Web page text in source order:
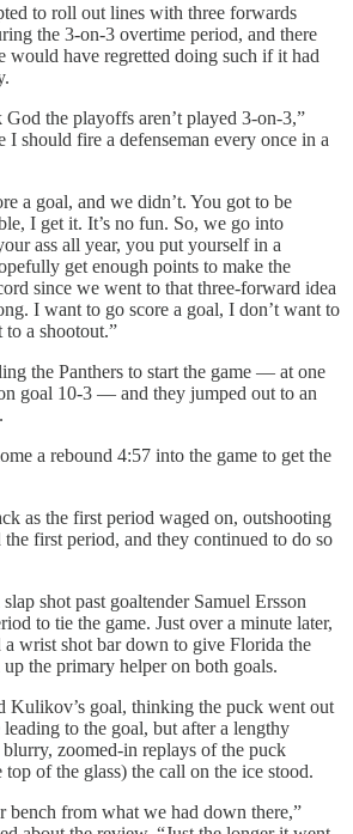
to roll out lines with three forwards
the 3-on-3 overtime period, and there
would have regretted doing such if it had
the playoffs aren’t played 3-on-3,”
should fire a defenseman every once in a
a goal, and we didn’t. You got to be
I get it. It’s no fun. So, we go into
ass all year, you put yourself in a
get enough points to make the
since we went to that three-forward idea
I want to go score a goal, I don’t want to
a shootout.”
the Panthers to start the game — at one
goal 10-3 — and they jumped out to an
a rebound 4:57 into the game to get the
as the first period waged on, outshooting
first period, and they continued to do so
shot past goaltender Samuel Ersson
to tie the game. Just over a minute later,
wrist shot bar down to give Florida the
the primary helper on both goals.
Kulikov’s goal, thinking the puck went out
to the goal, but after a lengthy
zoomed-in replays of the puck
of the glass) the call on the ice stood.
bench from what we had down there,”